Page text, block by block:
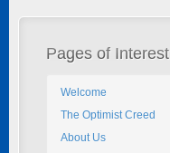
Pages of Interest
Welcome
The Optimist Creed
About Us